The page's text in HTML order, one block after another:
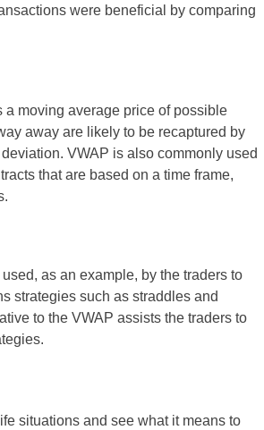
were beneficial by comparing
a moving average price of possible
away are likely to be recaptured by
VWAP is also commonly used
that are based on a time frame,
as an example, by the traders to
strategies such as straddles and
to the VWAP assists the traders to
situations and see what it means to